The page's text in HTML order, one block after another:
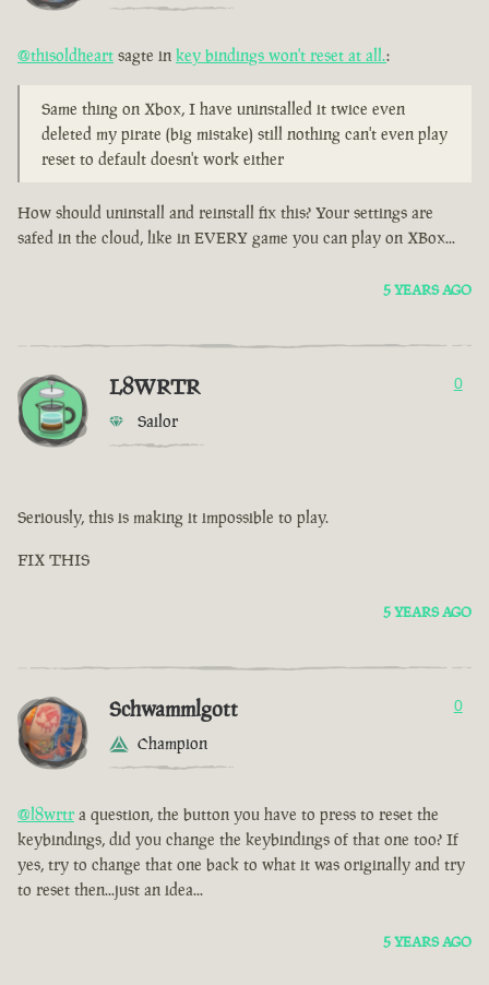
@thisoldheart sagte in key bindings won't reset at all.:
Same thing on Xbox, I have uninstalled it twice even
deleted my pirate (big mistake) still nothing can't even play
reset to default doesn't work either
How should uninstall and reinstall fix this? Your settings are
safed in the cloud, like in EVERY game you can play on XBox...
5 YEARS AGO
L8WRTR
Sailor
0
Seriously, this is making it impossible to play.
FIX THIS
5 YEARS AGO
Schwammlgott
Champion
0
@l8wrtr a question, the button you have to press to reset the
keybindings, did you change the keybindings of that one too? If
yes, try to change that one back to what it was originally and try
to reset then...just an idea...
5 YEARS AGO